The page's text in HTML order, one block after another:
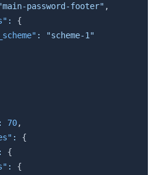
password-footer" ,
:
{
:
"scheme-1"
: 70,
:
{
:
{
:
{